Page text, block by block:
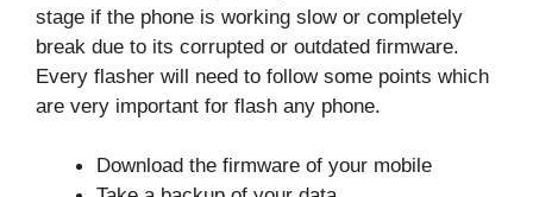
stage if the phone is working slow or completely
break due to its corrupted or outdated firmware.
Every flasher will need to follow some points which
are very important for flash any phone.
Download the firmware of your mobile